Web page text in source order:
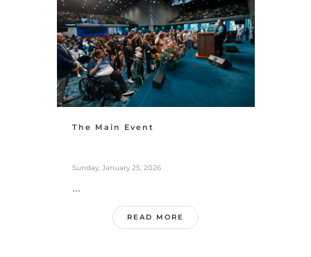
The Main Event
Sunday, January 25, 2026
...
READ MORE